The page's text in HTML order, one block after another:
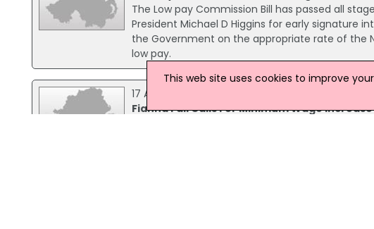
The Low pay Commission Bill has passed all
President Michael D Higgins for early signature
the Government on the appropriate rate of the
low pay.
17 April 2015
Fianna Fáil Calls For Minimum Wage Increase
This web site uses cookies to improve